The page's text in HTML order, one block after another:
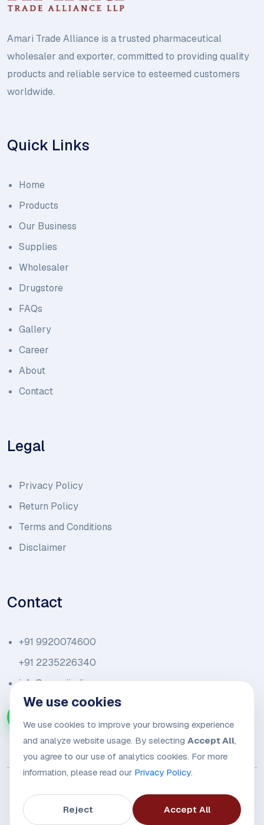
Amari Trade Alliance is a trusted pharmaceutical
wholesaler and exporter, committed to providing quality
products and reliable service to esteemed customers
worldwide.
Quick Links
Home
Products
Our Business
Supplies
Wholesaler
Drugstore
FAQs
Gallery
Career
About
Contact
Legal
Privacy Policy
Return Policy
Terms and Conditions
Disclaimer
Contact
+91 9920074600
+91 2235226340
info@amariindia.com
We use cookies
We use cookies to improve your browsing experience
and analyze website usage. By selecting Accept All,
you agree to our use of analytics cookies. For more
information, please read our Privacy Policy.
Reject Accept All